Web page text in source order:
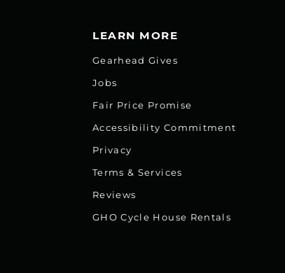
LEARN MORE
Gearhead Gives
Jobs
Fair Price Promise
Accessibility Commitment
Privacy
Terms & Services
Reviews
GHO Cycle House Rentals